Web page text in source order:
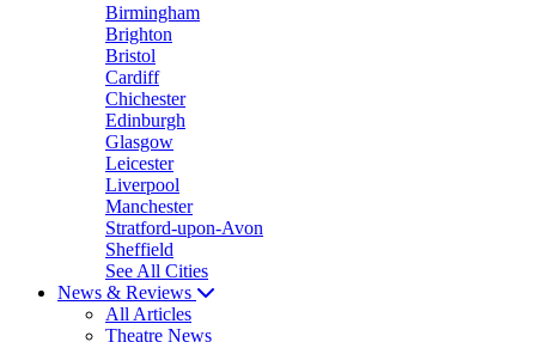
Birmingham
Brighton
Bristol
Cardiff
Chichester
Edinburgh
Glasgow
Leicester
Liverpool
Manchester
Stratford-upon-Avon
Sheffield
See All Cities
News & Reviews
All Articles
Theatre News